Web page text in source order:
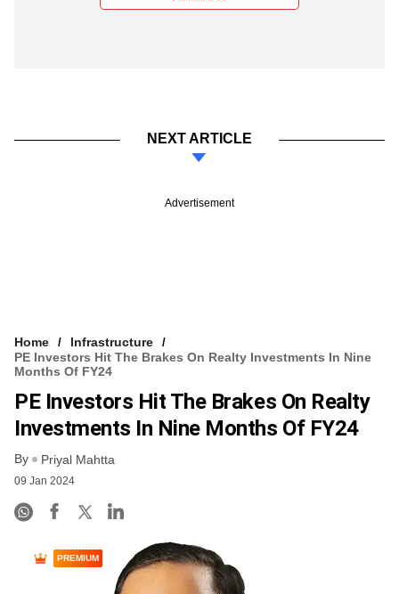
NEXT ARTICLE
Advertisement
Home
Infrastructure
PE Investors Hit The Brakes On Realty Investments In Nine
Months Of FY24
PE Investors Hit The Brakes On Realty
Investments In Nine Months Of FY24
By Priyal Mahtta
09 Jan 2024
PREMIUM